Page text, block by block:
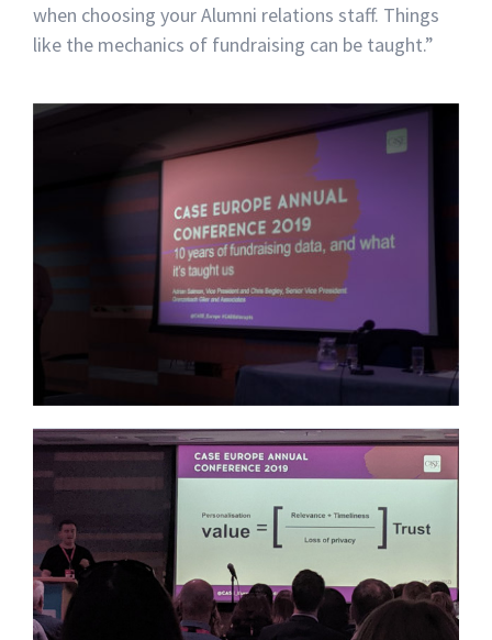
when choosing your Alumni relations staff. Things
like the mechanics of fundraising can be taught.”